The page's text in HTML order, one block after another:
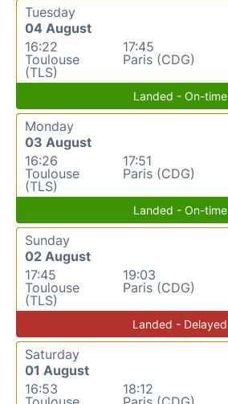
Tuesday
04 August
16:22
Toulouse
(TLS)
17:45
Paris (CDG)
Landed - On-time
Monday
03 August
16:26
Toulouse
(TLS)
17:51
Paris (CDG)
Landed - On-time
Sunday
02 August
17:45
Toulouse
(TLS)
19:03
Paris (CDG)
Landed - Delayed
Saturday
01 August
16:53
18:12